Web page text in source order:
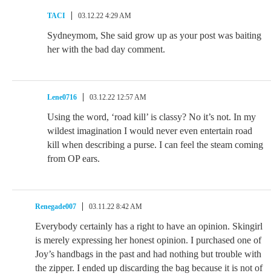
TACI 03.12.22 4:29 AM
Sydneymom, She said grow up as your post was baiting
her with the bad day comment.
Lene0716 03.12.22 12:57 AM
Using the word, ‘road kill’ is classy? No it’s not. In my
wildest imagination I would never even entertain road
kill when describing a purse. I can feel the steam coming
from OP ears.
Renegade007 03.11.22 8:42 AM
Everybody certainly has a right to have an opinion. Skingirl
is merely expressing her honest opinion. I purchased one of
Joy’s handbags in the past and had nothing but trouble with
the zipper. I ended up discarding the bag because it is not of